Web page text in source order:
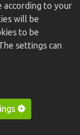
easily and
center
the
type lathe’s
sub-
cutting
control and it is
according to your
will be
to be
settings can